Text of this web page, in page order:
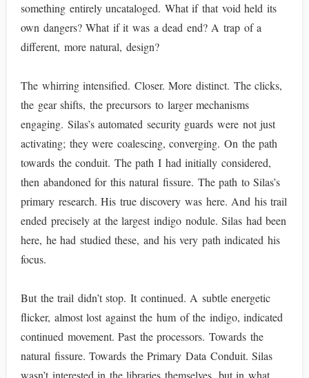
something entirely uncataloged. What if that void held its
own dangers? What if it was a dead end? A trap of a
different, more natural, design?
The whirring intensified. Closer. More distinct. The clicks,
the gear shifts, the precursors to larger mechanisms
engaging. Silas’s automated security guards were not just
activating; they were coalescing, converging. On the path
towards the conduit. The path I had initially considered,
then abandoned for this natural fissure. The path to Silas’s
primary research. His true discovery was here. And his trail
ended precisely at the largest indigo nodule. Silas had been
here, he had studied these, and his very path indicated his
focus.
But the trail didn’t stop. It continued. A subtle energetic
flicker, almost lost against the hum of the indigo, indicated
continued movement. Past the processors. Towards the
natural fissure. Towards the Primary Data Conduit. Silas
wasn’t interested in the libraries themselves, but in what